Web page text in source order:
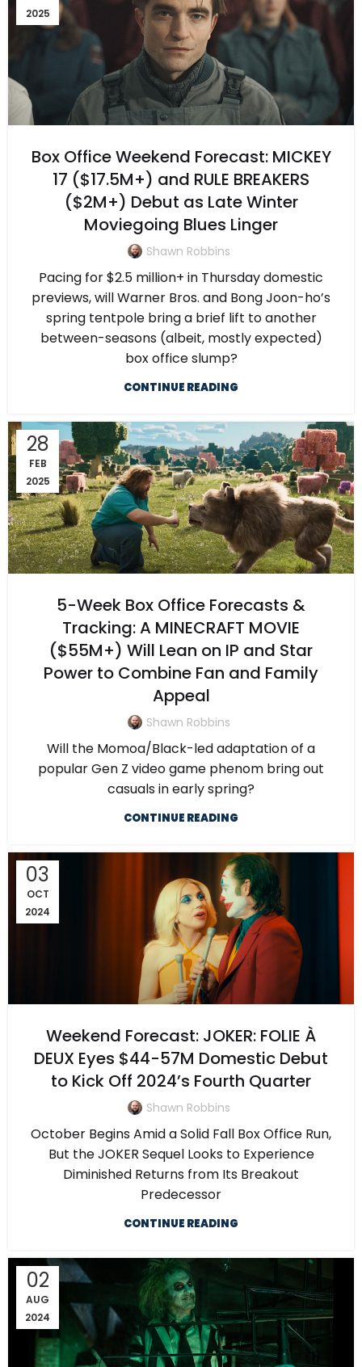
2025
Box Office Weekend Forecast: MICKEY
17 ($17.5M+) and RULE BREAKERS
($2M+) Debut as Late Winter
Moviegoing Blues Linger
Shawn Robbins
Pacing for $2.5 million+ in Thursday domestic
previews, will Warner Bros. and Bong Joon-ho’s
spring tentpole bring a brief lift to another
between-seasons (albeit, mostly expected)
box office slump?
CONTINUE READING
28
FEB
2025
5-Week Box Office Forecasts &
Tracking: A MINECRAFT MOVIE
($55M+) Will Lean on IP and Star
Power to Combine Fan and Family
Appeal
Shawn Robbins
Will the Momoa/Black-led adaptation of a
popular Gen Z video game phenom bring out
casuals in early spring?
CONTINUE READING
03
OCT
2024
Weekend Forecast: JOKER: FOLIE À
DEUX Eyes $44-57M Domestic Debut
to Kick Off 2024’s Fourth Quarter
Shawn Robbins
October Begins Amid a Solid Fall Box Office Run,
But the JOKER Sequel Looks to Experience
Diminished Returns from Its Breakout
Predecessor
CONTINUE READING
02
AUG
2024